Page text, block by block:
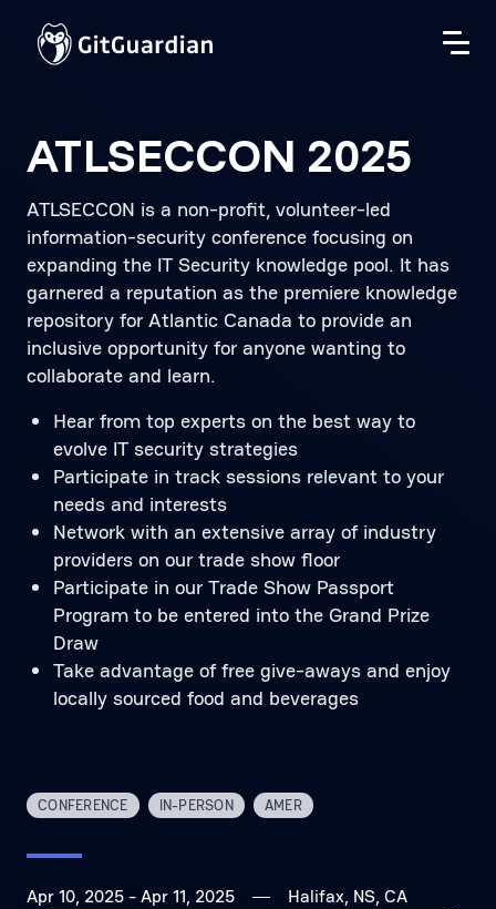
ATLSECCON 2025
ATLSECCON is a non-profit, volunteer-led
information-security conference focusing on
expanding the IT Security knowledge pool. It has
garnered a reputation as the premiere knowledge
repository for Atlantic Canada to provide an
inclusive opportunity for anyone wanting to
collaborate and learn.
Hear from top experts on the best way to
evolve IT security strategies
Participate in track sessions relevant to your
needs and interests
Network with an extensive array of industry
providers on our trade show floor
Participate in our Trade Show Passport
Program to be entered into the Grand Prize
Draw
Take advantage of free give-aways and enjoy
locally sourced food and beverages
CONFERENCE IN-PERSON AMER
Apr 10, 2025- Apr 11, 2025 Halifax, NS, CA